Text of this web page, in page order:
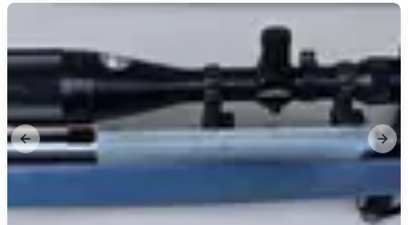
Previous slide